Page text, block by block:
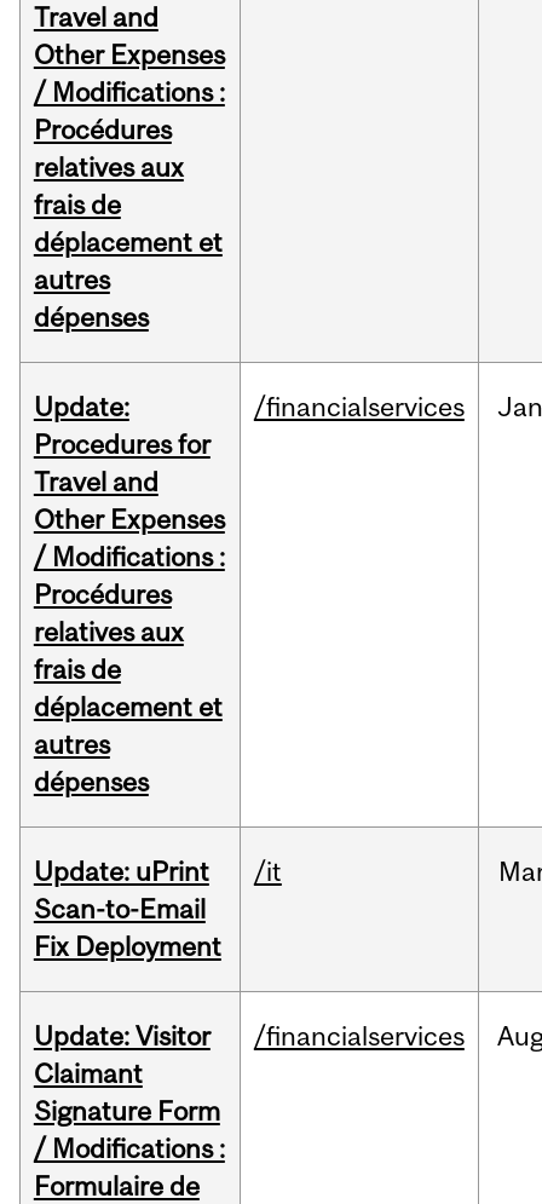
Travel and
Other Expenses
/ Modifications :
Procédures
relatives aux
frais de
déplacement et
autres
dépenses
Update:
Procedures for
Travel and
Other Expenses
/ Modifications :
Procédures
relatives aux
frais de
déplacement et
autres
dépenses
/financialservices Jan
Update: uPrint
Scan-to-Email
Fix Deployment
/it
Update: Visitor
Claimant
Signature Form
/ Modifications :
Formulaire de
/financialservices